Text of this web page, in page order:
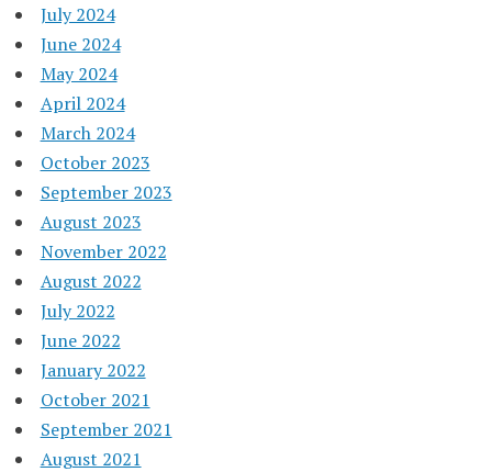
July 2024
June 2024
May 2024
April 2024
March 2024
October 2023
September 2023
August 2023
November 2022
August 2022
July 2022
June 2022
January 2022
October 2021
September 2021
August 2021